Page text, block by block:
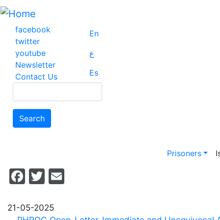
Skip
main
content
facebook
twitter
youtube
Newsletter
Contact Us
En
ع
Es
Search
Main
Prisoners
Facebook
Twitter
21-05-2025